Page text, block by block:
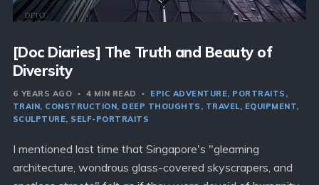
[Doc Diaries] The Truth and Beauty of
Diversity
6 YEARS AGO 4 MIN READ EPIC ADVENTURE PORTRAITS
TRAIN CONSTRUCTION DEEP THOUGHTS TRAVEL EQUIPMENT
SCULPTURE SELF-PORTRAITS
I mentioned last time that Singapore's "gleaming
architecture, wondrous glass-covered skyscrapers, and